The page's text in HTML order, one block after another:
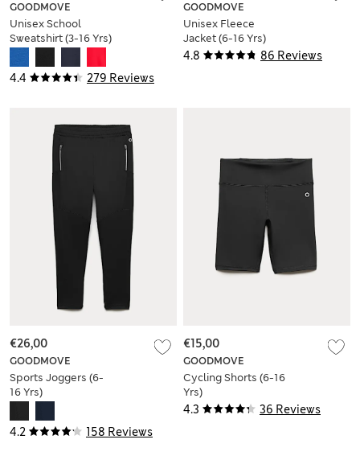
4.4 279 Reviews
GOODMOVE
Unisex School
Sweatshirt (3-16 Yrs)
4.8 86 Reviews
GOODMOVE
Unisex Fleece
Jacket (6-16 Yrs)
4.2 158 Reviews
GOODMOVE
Sports Joggers (6-
16 Yrs)
€26,00
4.3 36 Reviews
GOODMOVE
Cycling Shorts (6-16
Yrs)
€15,00